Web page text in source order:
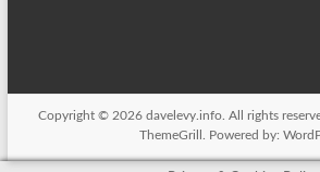
Copyright © 2026davelevy.info . All rights
ThemeGrill. Powered by: